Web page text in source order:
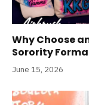
Why Choose
Sorority
June 15, 2026